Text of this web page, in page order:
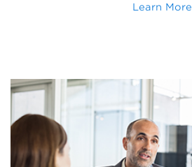
Learn More